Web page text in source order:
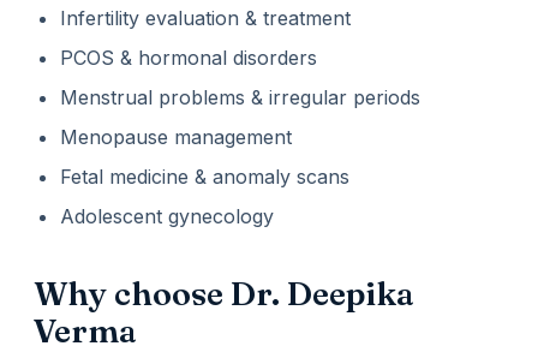
Infertility evaluation & treatment
PCOS & hormonal disorders
Menstrual problems & irregular periods
Menopause management
Fetal medicine & anomaly scans
Adolescent gynecology
Why choose Dr. Deepika
Verma